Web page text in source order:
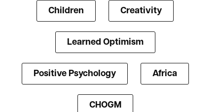
Children Creativity
Learned Optimism
Positive Psychology Africa
CHOGM